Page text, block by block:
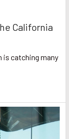
California
is catching many